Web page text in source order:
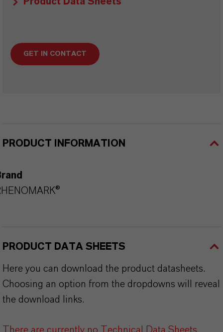
GET IN CONTACT
PRODUCT INFORMATION
PRODUCT DATA SHEETS
Here you can download the product datasheets.
Choosing an option from the dropdowns will reveal
the download links.
There are currently no Technical Data Sheets